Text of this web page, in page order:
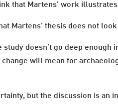
that Martens' work
Martens' thesis does not
study doesn’t go deep
change will mean for
but the discussion is